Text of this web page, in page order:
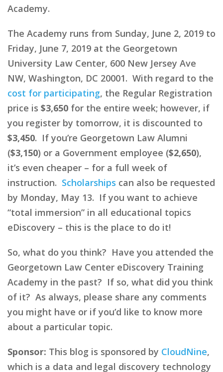
Academy.
The Academy runs from Sunday, June 2, 2019 to
Friday, June 7, 2019 at the Georgetown
University Law Center, 600 New Jersey Ave
NW, Washington, DC 20001. With regard to the
cost for participating, the Regular Registration
price is $3,650 for the entire week; however, if
you register by tomorrow, it is discounted to
$3,450. If you’re Georgetown Law Alumni
($3,150) or a Government employee ($2,650),
it’s even cheaper – for a full week of
instruction. Scholarships can also be requested
by Monday, May 13. If you want to achieve
“total immersion” in all educational topics
eDiscovery – this is the place to do it!
So, what do you think? Have you attended the
Georgetown Law Center eDiscovery Training
Academy in the past? If so, what did you think
of it? As always, please share any comments
you might have or if you’d like to know more
about a particular topic.
Sponsor: This blog is sponsored by CloudNine,
which is a data and legal discovery technology